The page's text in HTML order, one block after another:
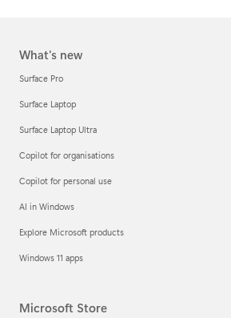
What's new
Surface Pro
Surface Laptop
Surface Laptop Ultra
Copilot for organisations
Copilot for personal use
AI in Windows
Explore Microsoft products
Windows 11 apps
Microsoft Store